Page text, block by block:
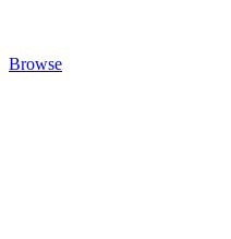
Browse